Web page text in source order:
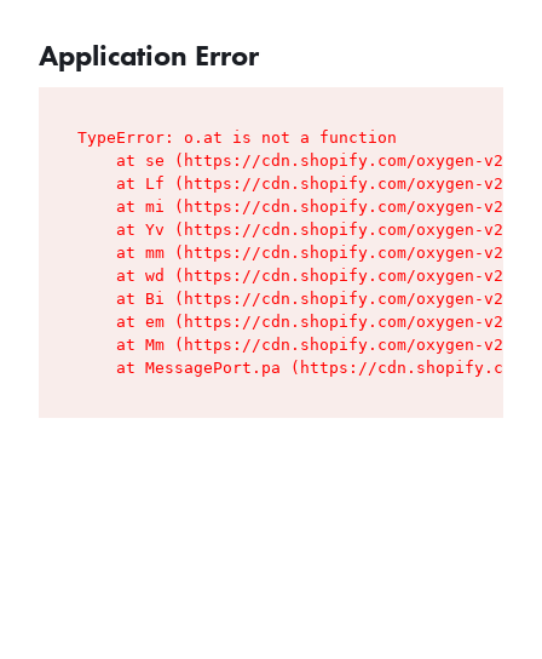
Application Error
TypeError: o.at is not a function
at se (https://cdn.shopify.com/oxygen-v2/
at Lf (https://cdn.shopify.com/oxygen-v2/
at mi (https://cdn.shopify.com/oxygen-v2/
at Yv (https://cdn.shopify.com/oxygen-v2/
at mm (https://cdn.shopify.com/oxygen-v2/
at wd (https://cdn.shopify.com/oxygen-v2/
at Bi (https://cdn.shopify.com/oxygen-v2/
at em (https://cdn.shopify.com/oxygen-v2/
at Mm (https://cdn.shopify.com/oxygen-v2/
at MessagePort.pa (https://